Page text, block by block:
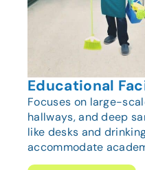
Educational
Focuses on large-
hallways, and deep
like desks and
accommodate